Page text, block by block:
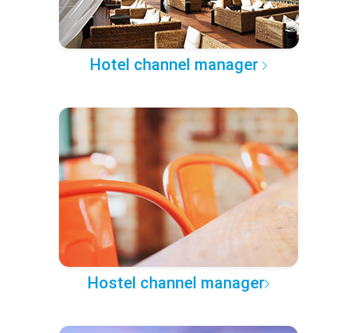
Hotel channel manager
Hostel channel manager